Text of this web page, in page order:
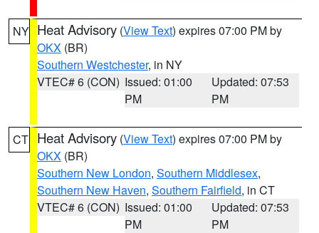
NY Heat Advisory (View Text) expires 07:00 PM by
OKX (BR)
Southern Westchester, in NY
VTEC# 6 (CON) Issued: 01:00
PM
Updated: 07:53
PM
CT Heat Advisory (View Text) expires 07:00 PM by
OKX (BR)
Southern New London, Southern Middlesex,
Southern New Haven, Southern Fairfield, in CT
VTEC# 6 (CON) Issued: 01:00
PM
Updated: 07:53
PM